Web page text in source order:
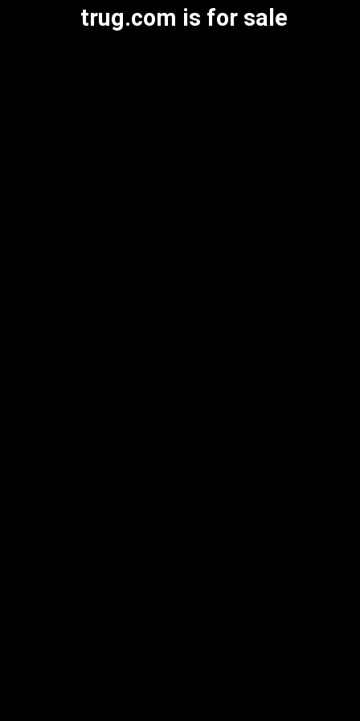
trug.com is for sale